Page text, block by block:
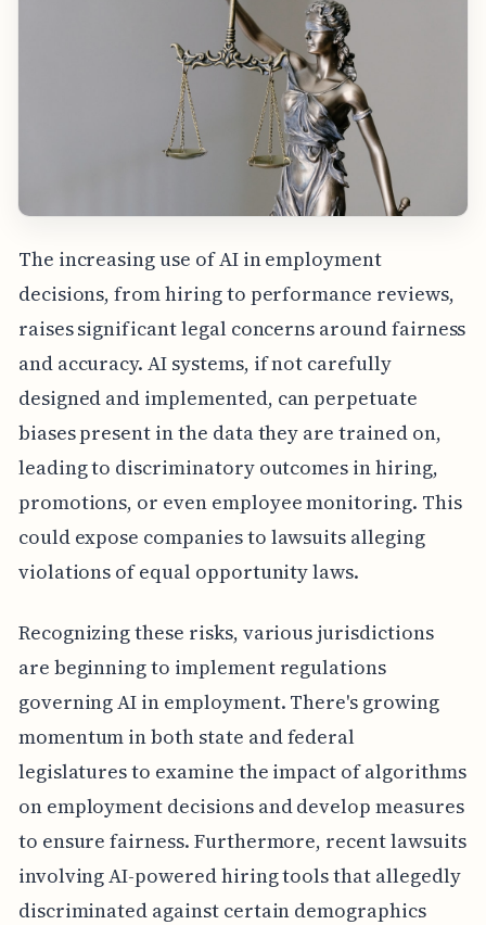
The increasing use of AI in employment
decisions, from hiring to performance reviews,
raises significant legal concerns around fairness
and accuracy. AI systems, if not carefully
designed and implemented, can perpetuate
biases present in the data they are trained on,
leading to discriminatory outcomes in hiring,
promotions, or even employee monitoring. This
could expose companies to lawsuits alleging
violations of equal opportunity laws.
Recognizing these risks, various jurisdictions
are beginning to implement regulations
governing AI in employment. There's growing
momentum in both state and federal
legislatures to examine the impact of algorithms
on employment decisions and develop measures
to ensure fairness. Furthermore, recent lawsuits
involving AI-powered hiring tools that allegedly
discriminated against certain demographics